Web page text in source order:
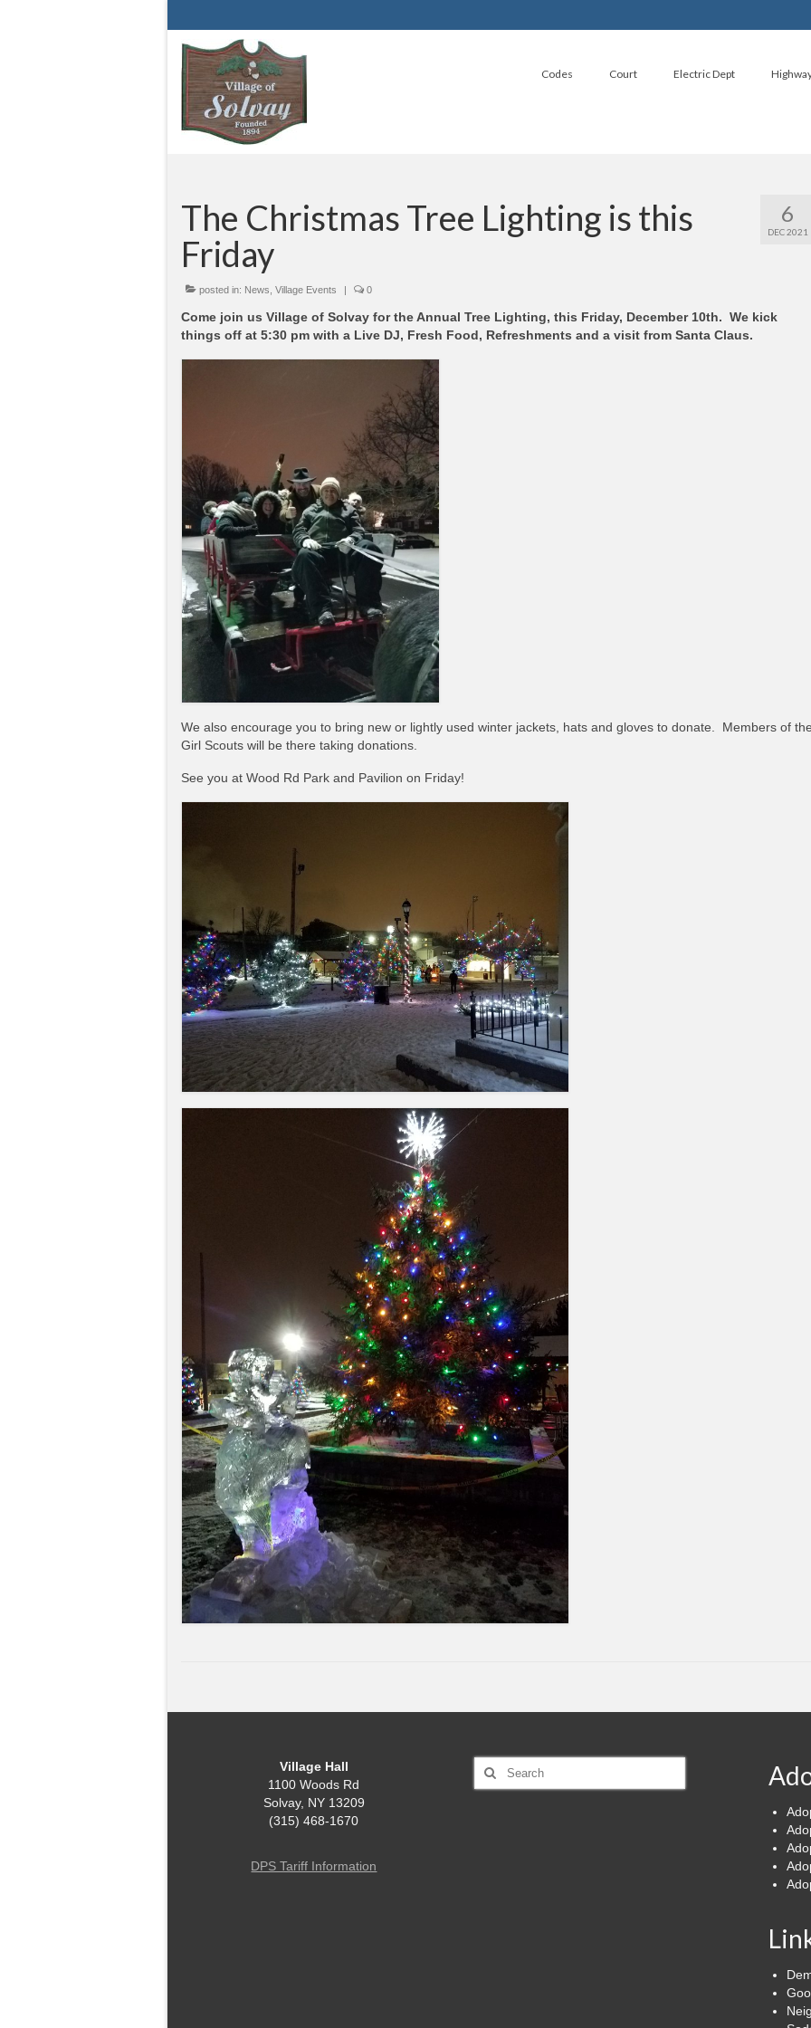
Codes Court Electric Dept
6
DEC 2021
The Christmas Tree Lighting is this
Friday
posted in: News Village Events | 0
Come join us Village of Solvay for the Annual Tree Lighting, this Friday, December 10th. We kick
things off at 5:30 pm with a Live DJ, Fresh Food, Refreshments and a visit from Santa Claus.
We also encourage you to bring new or lightly used winter jackets, hats and gloves to donate. Members of
Girl Scouts will be there taking donations.
See you at Wood Rd Park and Pavilion on Friday!
Village Hall
1100 Woods Rd
Solvay, NY 13209
(315) 468-1670
DPS Tariff Information
Search
for: